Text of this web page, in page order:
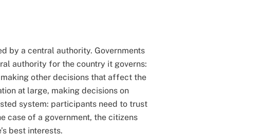
by a central authority. Governments
authority for the country it governs:
other decisions that affect the
at large, making decisions on
system: participants need to trust
case of a government, the citizens
best interests.